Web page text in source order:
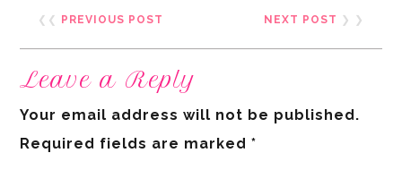
❮❮ PREVIOUS POST NEXT POST ❯ ❯
Leave a Reply
Your email address will not be published.
Required fields are marked*